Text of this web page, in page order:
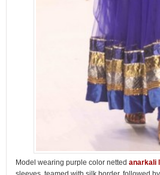
Model wearing purple color netted anarkali